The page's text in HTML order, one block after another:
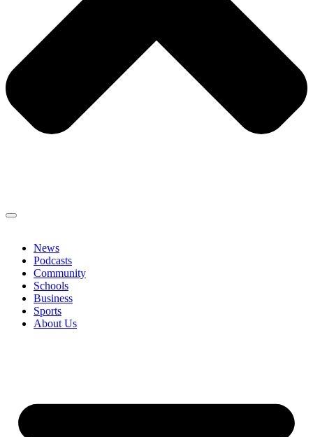
News
Podcasts
Community
Schools
Business
Sports
About Us